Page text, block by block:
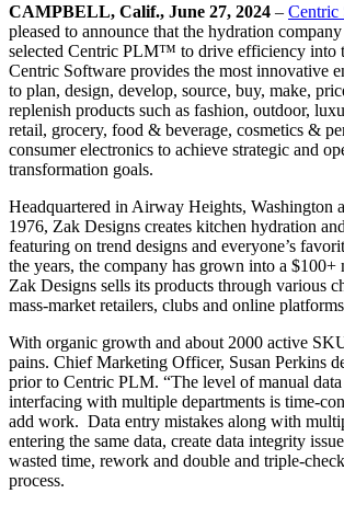
CAMPBELL, Calif., June 27, 2024 – Centric
pleased to announce that the hydration
selected Centric PLM™ to drive efficiency into
Centric Software provides the most innovative
to plan, design, develop, source, buy, make,
replenish products such as fashion, outdoor,
retail, grocery, food & beverage, cosmetics &
consumer electronics to achieve strategic and
transformation goals.
Headquartered in Airway Heights, Washington
1976, Zak Designs creates kitchen hydration
featuring on trend designs and everyone’s
the years, the company has grown into a $100+
Zak Designs sells its products through various
mass-market retailers, clubs and online
With organic growth and about 2000 active
pains. Chief Marketing Officer, Susan Perkins
prior to Centric PLM. “The level of manual data
interfacing with multiple departments is time-
add work. Data entry mistakes along with
entering the same data, create data integrity
wasted time, rework and double and triple-
process.